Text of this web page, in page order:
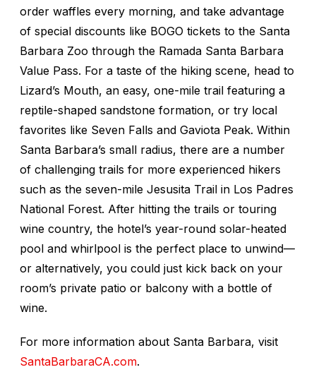
order waffles every morning, and take advantage
of special discounts like BOGO tickets to the Santa
Barbara Zoo through the Ramada Santa Barbara
Value Pass. For a taste of the hiking scene, head to
Lizard’s Mouth, an easy, one-mile trail featuring a
reptile-shaped sandstone formation, or try local
favorites like Seven Falls and Gaviota Peak. Within
Santa Barbara’s small radius, there are a number
of challenging trails for more experienced hikers
such as the seven-mile Jesusita Trail in Los Padres
National Forest. After hitting the trails or touring
wine country, the hotel’s year-round solar-heated
pool and whirlpool is the perfect place to unwind—
or alternatively, you could just kick back on your
room’s private patio or balcony with a bottle of
wine.
For more information about Santa Barbara, visit
SantaBarbaraCA.com.